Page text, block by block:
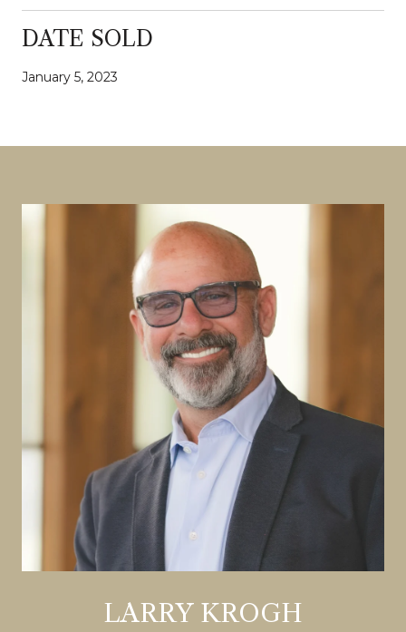
DATE SOLD
January 5, 2023
LARRY KROGH